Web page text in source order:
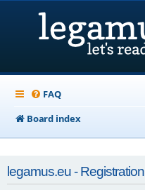
FAQ
Board index
legamus.eu - Registration